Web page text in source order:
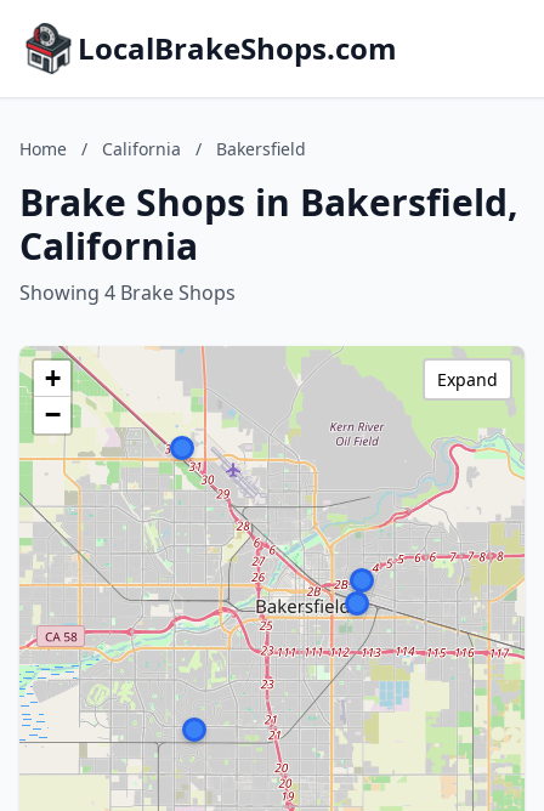
LocalBrakeShops.com
Home / California / Bakersfield
Brake Shops in Bakersfield,
California
Showing 4 Brake Shops
+
−
Expand